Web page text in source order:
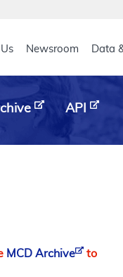
Newsroom Data
API
MCD Archive
to